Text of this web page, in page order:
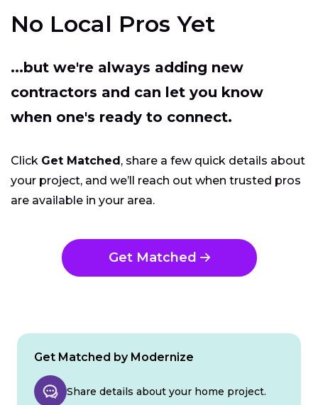
No Local Pros Yet
...but we're always adding new
contractors and can let you know
when one's ready to connect.
Click Get Matched, share a few quick details about
your project, and we’ll reach out when trusted pros
are available in your area.
Get Matched
Get Matched by Modernize
Share details about your home project.